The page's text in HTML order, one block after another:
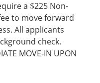
a $225 Non-
to move forward
All applicants
check.
MOVE-IN UPON